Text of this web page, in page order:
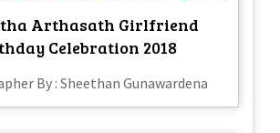
Arthasath Girlfriend
Celebration 2018
By : Sheethan Gunawardena